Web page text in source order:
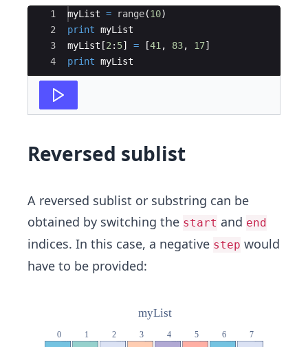
Ace Editor
1
2
3
4
myList = range(10)
print myList
myList [2 : 5] = [41 , 83, 17]
print myList
Reversed sublist
A reversed sublist or substring can be
obtained by switching the start and end
indices. In this case, a negative step would
have to be provided: